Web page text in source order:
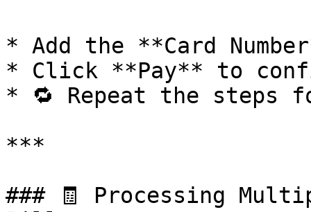
* Add the **Card
* Click **Pay** to
* 🔁 Repeat the steps
***
### 🧾 Processing